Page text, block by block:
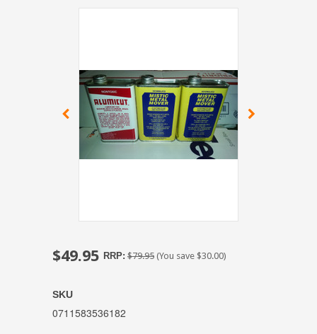
$49.95 RRP: $79.95 (You save $30.00)
SKU
0711583536182